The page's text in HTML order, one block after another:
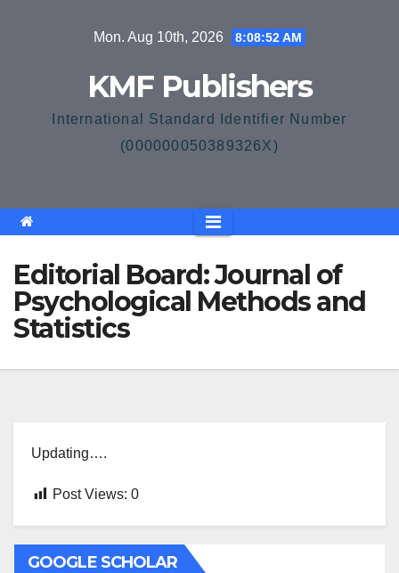
Mon. Aug 10th, 2026 8:08:52 AM
KMF Publishers
International Standard Identifier Number
(000000050389326X)
Editorial Board: Journal of
Psychological Methods and
Statistics
Updating….
Post Views: 0
GOOGLE SCHOLAR